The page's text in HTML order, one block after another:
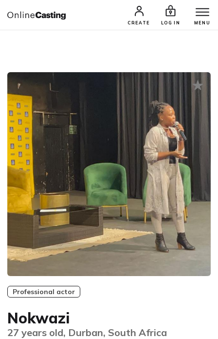
CREATE LOG IN MENU
CASTING & AUDITIONS TALENTS
Professional actor
Nokwazi
27 years old, Durban, South Africa